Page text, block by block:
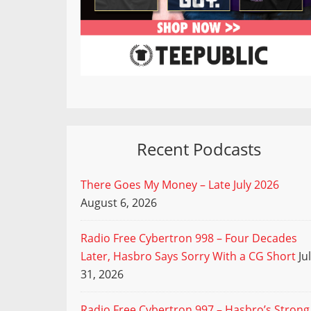
Recent Podcasts
There Goes My Money – Late July 2026
August 6, 2026
Radio Free Cybertron 998 – Four Decades
Later, Hasbro Says Sorry With a CG Short
31, 2026